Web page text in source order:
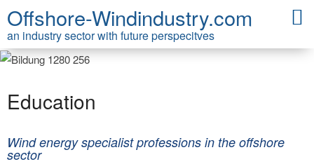
Offshore-Windindustry.com
an industry sector with future perspecitves
Education
Wind energy specialist professions in the offshore
sector